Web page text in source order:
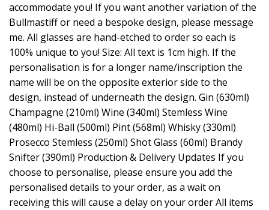
accommodate you! If you want another variation of the
Bullmastiff or need a bespoke design, please message
me. All glasses are hand-etched to order so each is
100% unique to you! Size: All text is 1cm high. If the
personalisation is for a longer name/inscription the
name will be on the opposite exterior side to the
design, instead of underneath the design. Gin (630ml)
Champagne (210ml) Wine (340ml) Stemless Wine
(480ml) Hi-Ball (500ml) Pint (568ml) Whisky (330ml)
Prosecco Stemless (250ml) Shot Glass (60ml) Brandy
Snifter (390ml) Production & Delivery Updates If you
choose to personalise, please ensure you add the
personalised details to your order, as a wait on
receiving this will cause a delay on your order All items